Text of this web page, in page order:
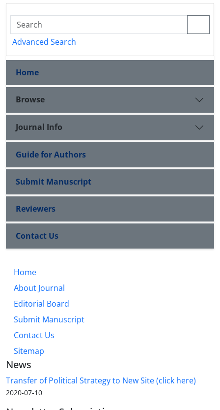
Advanced Search
Home
Browse
Journal Info
Guide for Authors
Submit Manuscript
Reviewers
Contact Us
Home
About Journal
Editorial Board
Submit Manuscript
Contact Us
Sitemap
News
Transfer of Political Strategy to New Site (click here)
2020-07-10